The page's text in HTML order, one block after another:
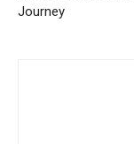
Journey